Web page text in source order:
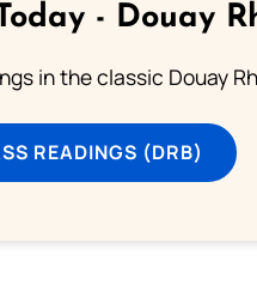
- Douay
in the classic Douay
READINGS (DRB)